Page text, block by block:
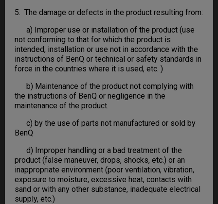
5. The damage or defects in the product resulting from:
a) Improper use or installation of the product (use
not conforming to that for which the product is
intended, installation or use not in accordance with the
instructions of BenQ or technical or safety standards in
force in the countries where it is used, etc. )
b) Maintenance of the product not complying with
the instructions of BenQ or negligence in the
maintenance of the product.
c) by the use of parts not manufactured or sold by
BenQ
d) Improper handling or a bad treatment of the
product (false maneuver, drops, shocks, etc.) or an
inappropriate environment (poor ventilation, vibration,
exposure to moisture, excessive heat, contacts with
sand or with any other substance, inadequate electrical
supply, etc.)